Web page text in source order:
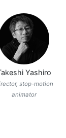
Yashiro
stop-motion
animator